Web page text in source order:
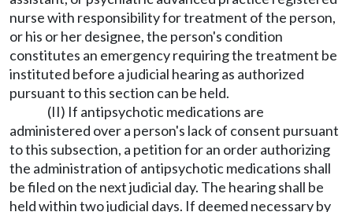
nurse with responsibility for treatment of the person,
or his or her designee, the person's condition
constitutes an emergency requiring the treatment be
instituted before a judicial hearing as authorized
pursuant to this section can be held.
(II) If antipsychotic medications are
administered over a person's lack of consent pursuant
to this subsection, a petition for an order authorizing
the administration of antipsychotic medications shall
be filed on the next judicial day. The hearing shall be
held within two judicial days. If deemed necessary by